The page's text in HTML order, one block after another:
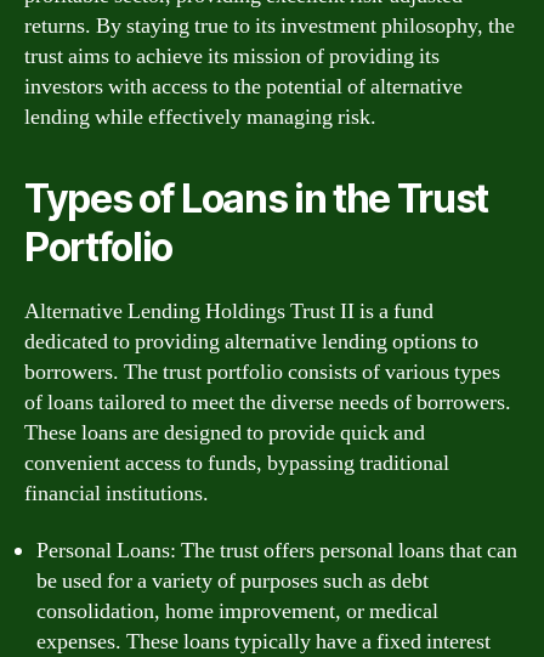
returns. By staying true to its investment philosophy, the
trust aims to achieve its mission of providing its
investors with access to the potential of alternative
lending while effectively managing risk.
Types of Loans in the Trust
Portfolio
Alternative Lending Holdings Trust II is a fund
dedicated to providing alternative lending options to
borrowers. The trust portfolio consists of various types
of loans tailored to meet the diverse needs of borrowers.
These loans are designed to provide quick and
convenient access to funds, bypassing traditional
financial institutions.
Personal Loans: The trust offers personal loans that can
be used for a variety of purposes such as debt
consolidation, home improvement, or medical
expenses. These loans typically have a fixed interest